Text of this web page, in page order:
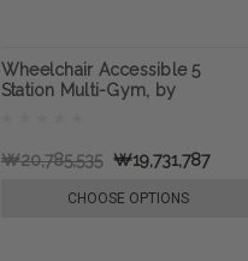
Wheelchair Accessible 5
Station Multi-Gym, by
₩20,785,535 ₩19,731,787
CHOOSE OPTIONS